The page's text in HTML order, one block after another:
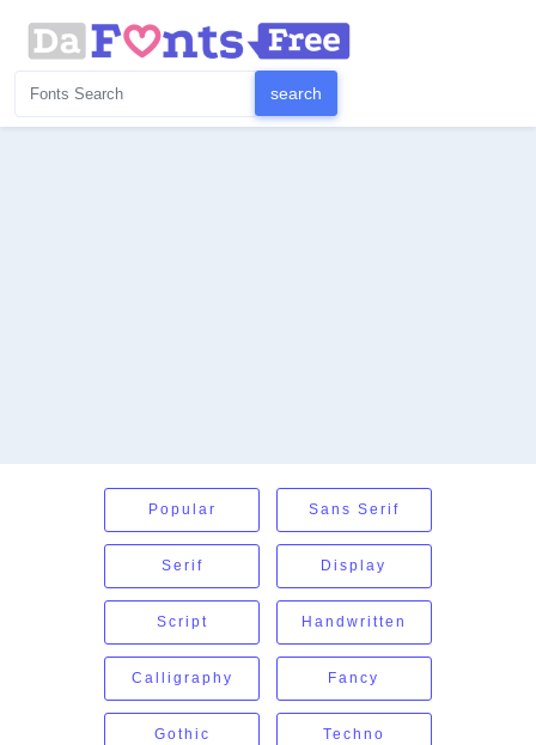
Popular Sans Serif
Serif Display
Script Handwritten
Calligraphy Fancy
Gothic Techno